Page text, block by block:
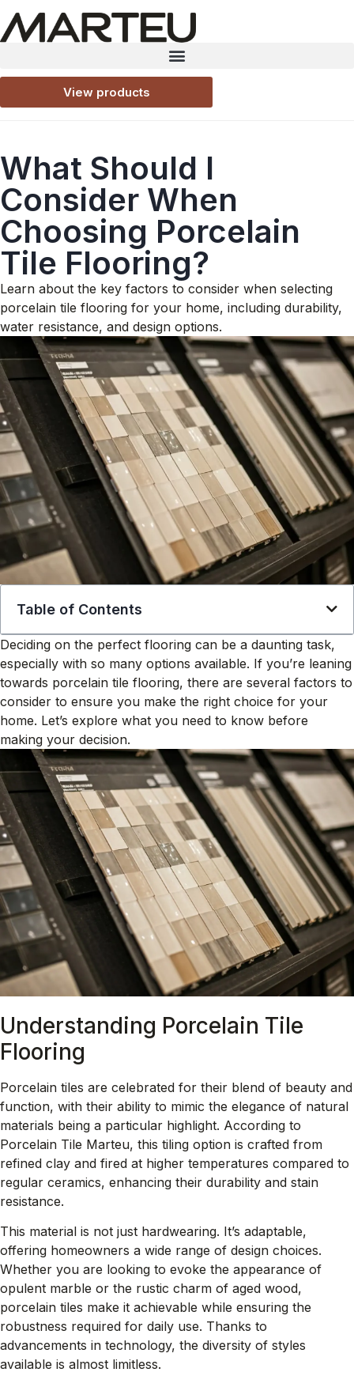
View products
What Should I
Consider When
Choosing Porcelain
Tile Flooring?
Learn about the key factors to consider when selecting
porcelain tile flooring for your home, including durability,
water resistance, and design options.
Table of Contents
Deciding on the perfect flooring can be a daunting task,
especially with so many options available. If you’re leaning
towards porcelain tile flooring, there are several factors to
consider to ensure you make the right choice for your
home. Let’s explore what you need to know before
making your decision.
Understanding Porcelain Tile
Flooring
Porcelain tiles are celebrated for their blend of beauty and
function, with their ability to mimic the elegance of natural
materials being a particular highlight. According to
Porcelain Tile Marteu, this tiling option is crafted from
refined clay and fired at higher temperatures compared to
regular ceramics, enhancing their durability and stain
resistance.
This material is not just hardwearing. It’s adaptable,
offering homeowners a wide range of design choices.
Whether you are looking to evoke the appearance of
opulent marble or the rustic charm of aged wood,
porcelain tiles make it achievable while ensuring the
robustness required for daily use. Thanks to
advancements in technology, the diversity of styles
available is almost limitless.